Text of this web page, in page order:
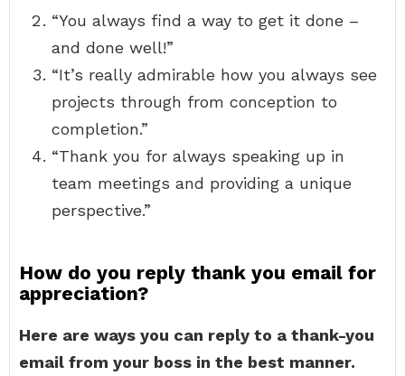
“You always find a way to get it done –
and done well!”
“It’s really admirable how you always see
projects through from conception to
completion.”
“Thank you for always speaking up in
team meetings and providing a unique
perspective.”
How do you reply thank you email for
appreciation?
Here are ways you can reply to a thank-you
email from your boss in the best manner.